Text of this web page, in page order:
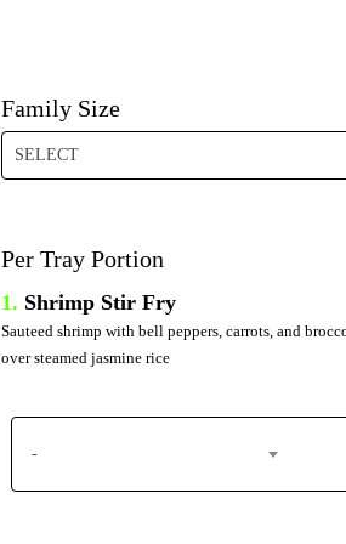
Family Size
SELECT
Per Tray Portion
1. Shrimp Stir Fry
Sauteed shrimp with bell peppers, carrots, and
over steamed jasmine rice
-